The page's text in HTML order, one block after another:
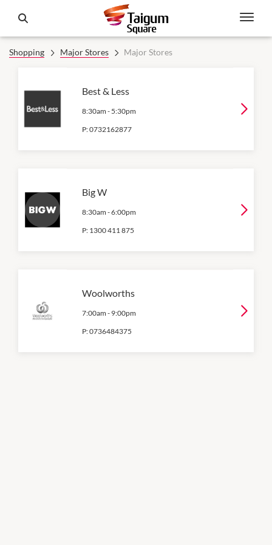
Shopping Major Stores Major Stores
Best & Less
8:30am - 5:30pm
P:0732162877
Big W
8:30am -6:00pm
P: 1300 411 875
Woolworths
7:00am - 9:00pm
P:0736484375